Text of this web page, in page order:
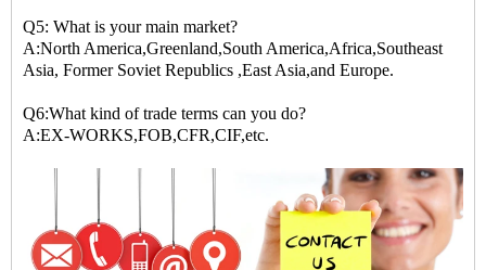
Q5: What is your main market?
A:North America,Greenland,South America,Africa,Southeast
Asia, Former Soviet Republics ,East Asia,and Europe.
Q6:What kind of trade terms can you do?
A:EX-WORKS,FOB,CFR,CIF,etc.